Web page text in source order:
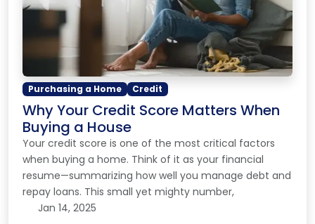
Purchasing a Home Credit
Why Your Credit Score Matters When
Buying a House
Your credit score is one of the most critical factors
when buying a home. Think of it as your financial
resume—summarizing how well you manage debt and
repay loans. This small yet mighty number,
Jan 14, 2025